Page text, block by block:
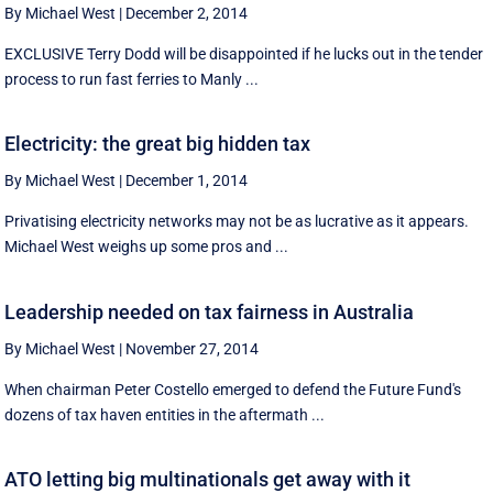
By Michael West | December 2, 2014
EXCLUSIVE Terry Dodd will be disappointed if he lucks out in the tender
process to run fast ferries to Manly ...
Electricity: the great big hidden tax
By Michael West | December 1, 2014
Privatising electricity networks may not be as lucrative as it appears.
Michael West weighs up some pros and ...
Leadership needed on tax fairness in Australia
By Michael West | November 27, 2014
When chairman Peter Costello emerged to defend the Future Fund's
dozens of tax haven entities in the aftermath ...
ATO letting big multinationals get away with it